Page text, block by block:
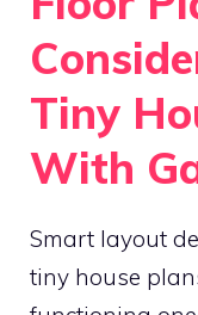
Tiny
With
Smart layout
tiny house